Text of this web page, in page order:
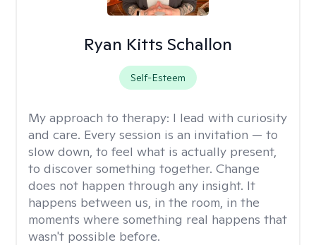
Ryan Kitts Schallon
Self-Esteem
My approach to therapy: I lead with curiosity
and care. Every session is an invitation — to
slow down, to feel what is actually present,
to discover something together. Change
does not happen through any insight. It
happens between us, in the room, in the
moments where something real happens that
wasn't possible before.